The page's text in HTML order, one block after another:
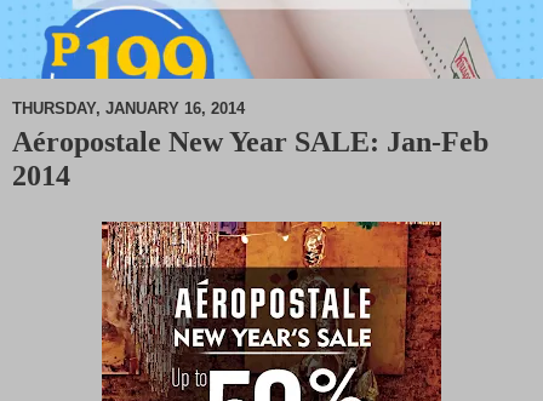
M
THURSDAY, JANUARY 16, 2014
Aéropostale New Year SALE: Jan-Feb
2014